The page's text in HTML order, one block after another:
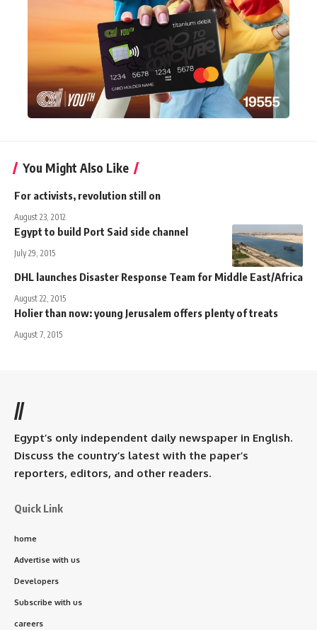
You Might Also Like
For activists, revolution still on
August 23, 2012
Egypt to build Port Said side channel
July 29, 2015
DHL launches Disaster Response Team for Middle East/Africa
August 22, 2015
Holier than now: young Jerusalem offers plenty of treats
August 7, 2015
//
Egypt’s only independent daily newspaper in English.
Discuss the country’s latest with the paper’s
reporters, editors, and other readers.
Quick Link
home
Advertise with us
Developers
Subscribe with us
careers